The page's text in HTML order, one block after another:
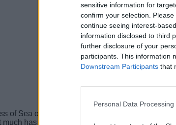
sensitive information for
confirm your selection.
continue seeing interest-
information disclosed to third
further disclosure of your
participants. This information
Downstream Participants that
Personal Data
of Sea of Thieves, we expect Microsoft to
much has been confirmed as to what Microsoft